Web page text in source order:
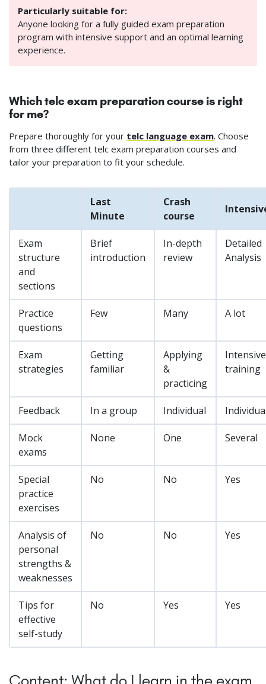
Particularly suitable for:
Anyone looking for a fully guided exam preparation
program with intensive support and an optimal learning
experience.
Which telc exam preparation course is right
for me?
Prepare thoroughly for your telc language exam. Choose
from three different telc exam preparation courses and
tailor your preparation to fit your schedule.
Last
Minute
Crash
course
Exam
structure
and
sections
Brief
introduction
In-depth
review
Detailed
Analysis
Practice
questions
Few Many A lot
Exam
strategies
Getting
familiar
Applying
&
practicing
Intensive
training
Feedback In a group Individual
Mock
exams
None One Several
Special
practice
exercises
No No Yes
Analysis of
personal
strengths &
weaknesses
No No Yes
Tips for
effective
self-study
No Yes Yes